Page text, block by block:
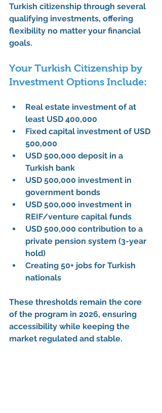
Turkish citizenship through several
qualifying investments, offering
flexibility no matter your financial
goals.
Your Turkish Citizenship by
Investment Options Include:
Real estate investment of at
least USD 400,000
Fixed capital investment of USD
500,000
USD 500,000 deposit in a
Turkish bank
USD 500,000 investment in
government bonds
USD 500,000 investment in
REIF/venture capital funds
USD 500,000 contribution to a
private pension system (3-year
hold)
Creating 50+ jobs for Turkish
nationals
These thresholds remain the core
of the program in 2026, ensuring
accessibility while keeping the
market regulated and stable.